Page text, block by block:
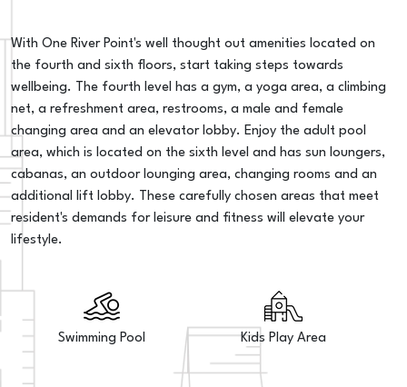
With One River Point's well thought out amenities located on
the fourth and sixth floors, start taking steps towards
wellbeing. The fourth level has a gym, a yoga area, a climbing
net, a refreshment area, restrooms, a male and female
changing area and an elevator lobby. Enjoy the adult pool
area, which is located on the sixth level and has sun loungers,
cabanas, an outdoor lounging area, changing rooms and an
additional lift lobby. These carefully chosen areas that meet
resident's demands for leisure and fitness will elevate your
lifestyle.
Swimming Pool Kids Play Area